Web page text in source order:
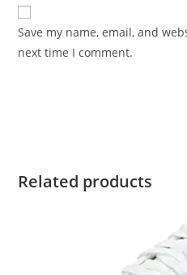
Save my name, email, and
next time I comment.
Related products